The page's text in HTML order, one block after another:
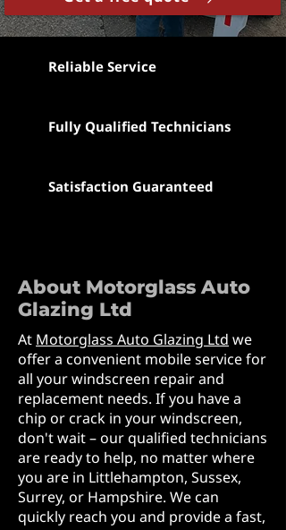
Reliable Service
Fully Qualified Technicians
Satisfaction Guaranteed
About Motorglass Auto
Glazing Ltd
At Motorglass Auto Glazing Ltd we
offer a convenient mobile service for
all your windscreen repair and
replacement needs. If you have a
chip or crack in your windscreen,
don't wait – our qualified technicians
are ready to help, no matter where
you are in Littlehampton, Sussex,
Surrey, or Hampshire. We can
quickly reach you and provide a fast,